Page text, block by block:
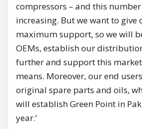
compressors – and this
increasing. But we want to give
maximum support, so we will
OEMs, establish our
further and support this
means. Moreover, our end
original spare parts and oils,
will establish Green Point in
year.’